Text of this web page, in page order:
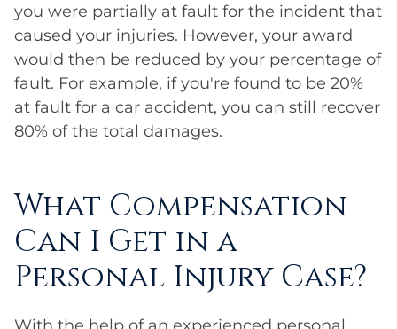
you were partially at fault for the incident that
caused your injuries. However, your award
would then be reduced by your percentage of
fault. For example, if you're found to be 20%
at fault for a car accident, you can still recover
80% of the total damages.
What Compensation
Can I Get in a
Personal Injury Case?